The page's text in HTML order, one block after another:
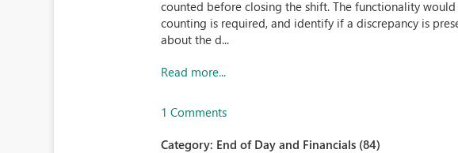
counted before closing the shift. The functionality
counting is required, and identify if a discrepancy is
about the d...
Read more...
1 Comments
Category: End of Day and Financials (84)